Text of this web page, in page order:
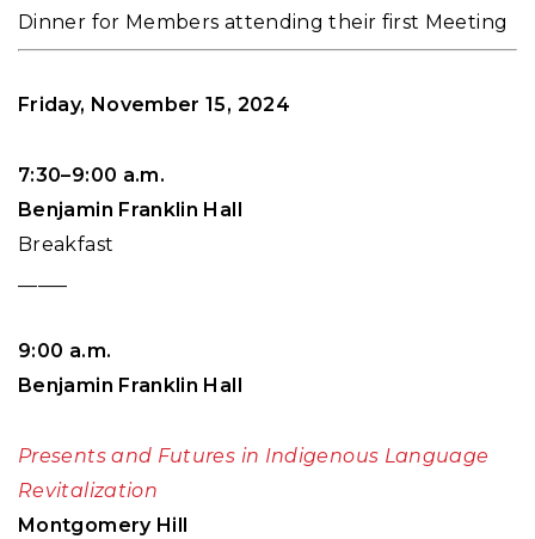
Dinner for Members attending their first Meeting
Friday, November 15, 2024
7:30–9:00 a.m.
Benjamin Franklin Hall
Breakfast
9:00 a.m.
Benjamin Franklin Hall
Presents and Futures in Indigenous Language
Revitalization
Montgomery Hill